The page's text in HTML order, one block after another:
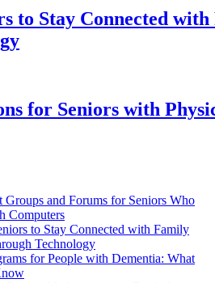
to Stay Connected
for Seniors with
Groups and Forums for Seniors Who
Computers
to Stay Connected with Family
Technology
for People with Dementia: What